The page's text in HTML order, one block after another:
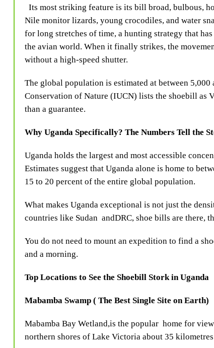
Its most striking feature is its bill broad, bulbous,
Nile monitor lizards, young crocodiles, and water
for long stretches of time, a hunting strategy that
the avian world. When it finally strikes, the
without a high-speed shutter.
The global population is estimated at between
Conservation of Nature (IUCN) lists the shoebill as
than a guarantee.
Why Uganda Specifically? The Numbers Tell the
Uganda holds the largest and most accessible
Estimates suggest that Uganda alone is home to
15 to 20 percent of the entire global population.
What makes Uganda exceptional is not just the
countries like Sudan andDRC, shoe bills are there,
You do not need to mount an expedition to find a
and a morning.
Top Locations to See the Shoebill Stork in Uganda
Mabamba Swamp ( The Best Single Site on Earth)
Mabamba Bay Wetland,is the popular home for
northern shores of Lake Victoria about 35